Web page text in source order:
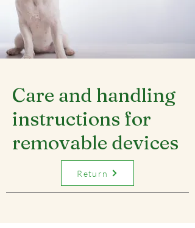
Care and handling
instructions for
removable devices
Return